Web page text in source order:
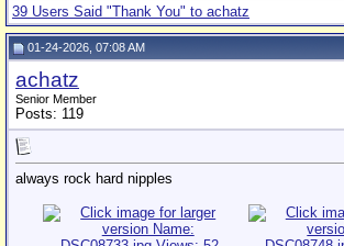
39 Users Said "Thank You" to achatz
01-24-2026, 07:08 AM
achatz
Senior Member
Posts: 119
always rock hard nipples